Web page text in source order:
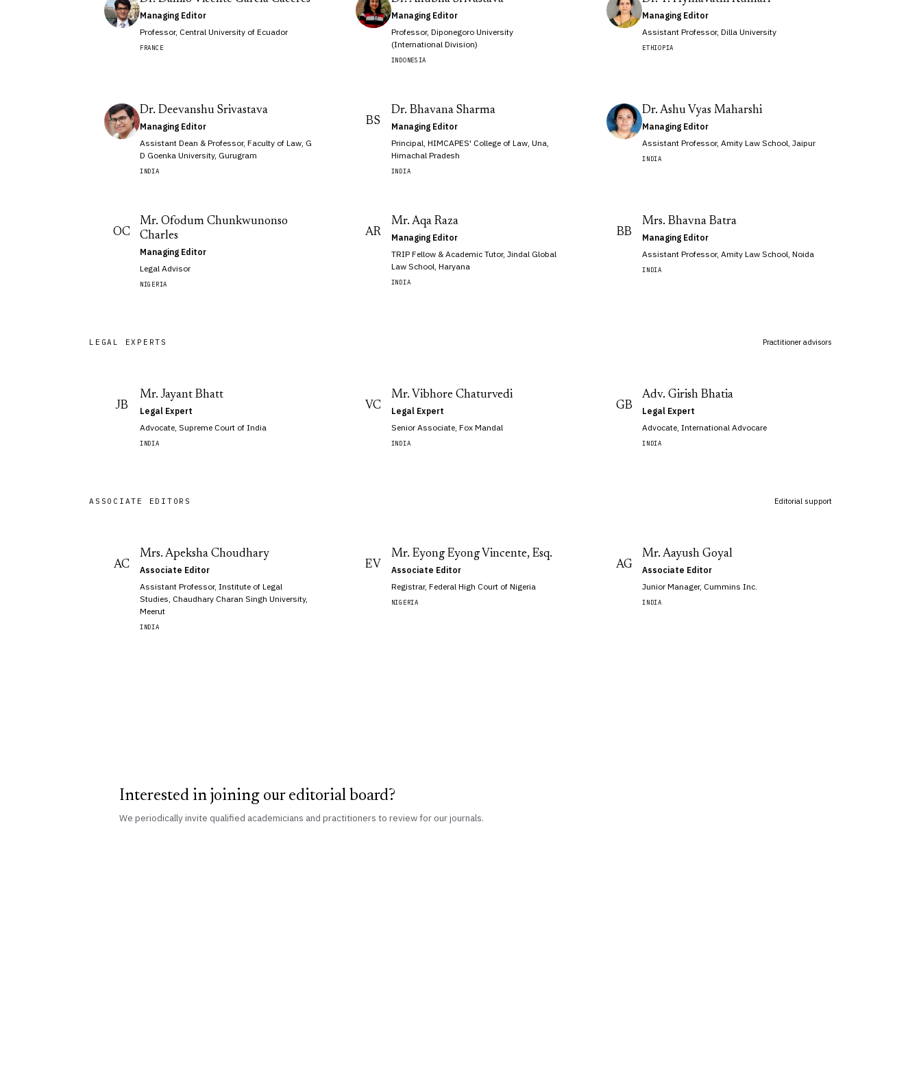
Managing Editor
Professor, Central University of Ecuador
FRANCE
Managing Editor
Professor, Diponegoro University
(International Division)
INDONESIA
Managing Editor
Assistant Professor, Dilla University
ETHIOPIA
Dr. Deevanshu Srivastava
Managing Editor
Assistant Dean & Professor, Faculty of Law, G
D Goenka University, Gurugram
INDIA
BS
Dr. Bhavana Sharma
Managing Editor
Principal, HIMCAPES' College of Law, Una,
Himachal Pradesh
INDIA
Dr. Ashu Vyas Maharshi
Managing Editor
Assistant Professor, Amity Law School, Jaipur
INDIA
OC
Mr. Ofodum Chunkwunonso
Charles
Managing Editor
Legal Advisor
NIGERIA
AR
Mr. Aqa Raza
Managing Editor
TRIP Fellow & Academic Tutor, Jindal Global
Law School, Haryana
INDIA
BB
Mrs. Bhavna Batra
Managing Editor
Assistant Professor, Amity Law School, Noida
INDIA
LEGAL EXPERTS Practitioner advisors
JB
Mr. Jayant Bhatt
Legal Expert
Advocate, Supreme Court of India
INDIA
VC
Mr. Vibhore Chaturvedi
Legal Expert
Senior Associate, Fox Mandal
INDIA
GB
Adv. Girish Bhatia
Legal Expert
Advocate, International Advocare
INDIA
ASSOCIATE EDITORS Editorial support
AC
Mrs. Apeksha Choudhary
Associate Editor
Assistant Professor, Institute of Legal
Studies, Chaudhary Charan Singh University,
Meerut
INDIA
EV
Mr. Eyong Eyong Vincente, Esq.
Associate Editor
Registrar, Federal High Court of Nigeria
NIGERIA
AG
Mr. Aayush Goyal
Associate Editor
Junior Manager, Cummins Inc.
INDIA
Interested in joining our editorial board?
We periodically invite qualified academicians and practitioners to review for our journals.